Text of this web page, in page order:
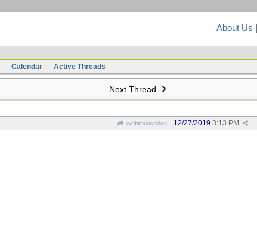
About Us
Calendar Active Threads
Next Thread
wofahulicodoc 12/27/2019 3:13 PM